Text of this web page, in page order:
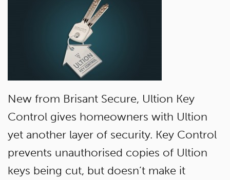
New from Brisant Secure, Ultion Key
Control gives homeowners with Ultion
yet another layer of security. Key Control
prevents unauthorised copies of Ultion
keys being cut, but doesn’t make it